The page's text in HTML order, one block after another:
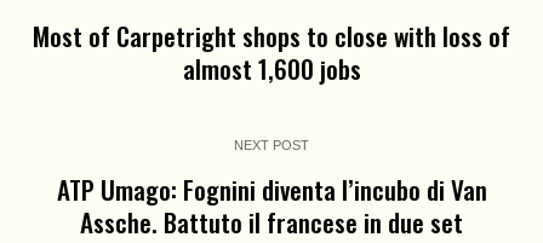
Most of Carpetright shops to close with loss of
almost 1,600 jobs
NEXT POST
ATP Umago: Fognini diventa l’incubo di Van
Assche. Battuto il francese in due set